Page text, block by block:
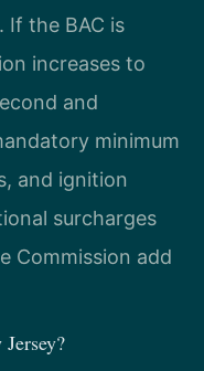
If the BAC is
increases to
and
minimum
and ignition
surcharges
Commission add